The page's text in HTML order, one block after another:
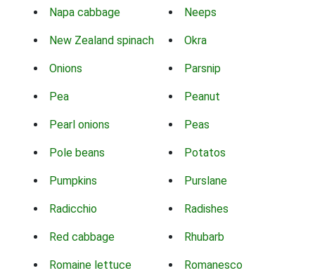
Napa cabbage Neeps
New Zealand spinach Okra
Onions Parsnip
Pea Peanut
Pearl onions Peas
Pole beans Potatos
Pumpkins Purslane
Radicchio Radishes
Red cabbage Rhubarb
Romaine lettuce Romanesco